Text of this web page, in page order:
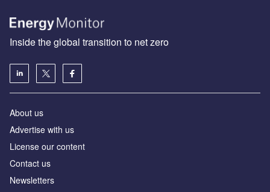
Inside the global transition to net zero
About us
Advertise with us
License our content
Contact us
Newsletters